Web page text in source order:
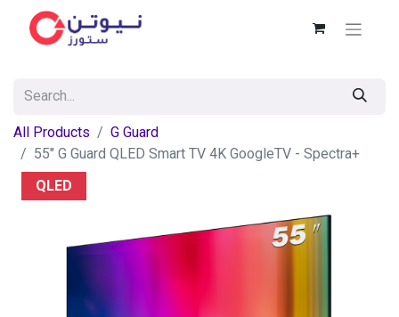
All Products
G Guard
55" G Guard QLED Smart TV 4K GoogleTV - Spectra+
QLED